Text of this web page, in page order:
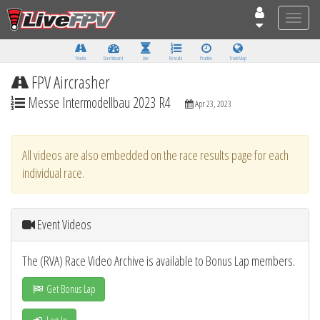
Toggle
Tracks Dashboard Live Results Practice Track Map
FPV Aircrasher
Messe Intermodellbau 2023 R4 Apr 23, 2023
All videos are also embedded on the race results page for each
individual race.
Event Videos
The (RVA) Race Video Archive is available to Bonus Lap members.
Get Bonus Lap